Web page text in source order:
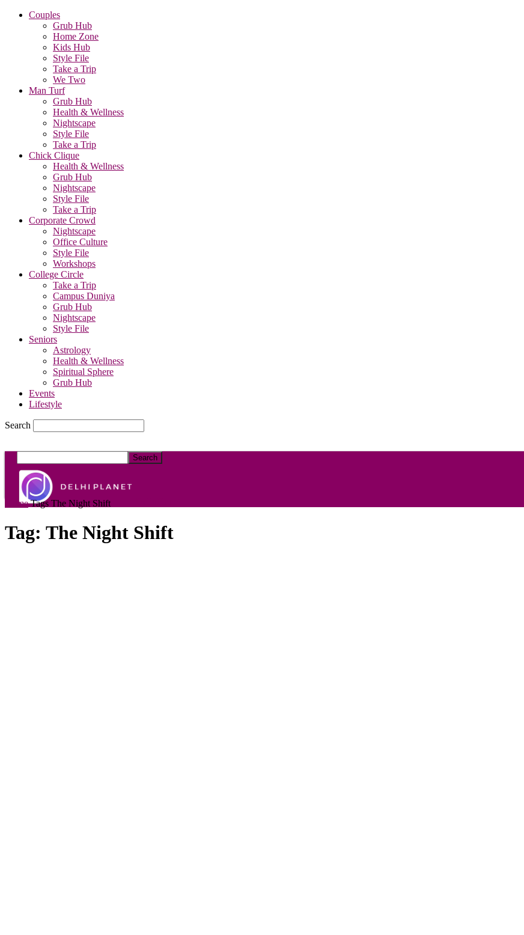
Couples
Grub Hub
Home Zone
Kids Hub
Style File
Take a Trip
We Two
Man Turf
Grub Hub
Health & Wellness
Nightscape
Style File
Take a Trip
Chick Clique
Health & Wellness
Grub Hub
Nightscape
Style File
Take a Trip
Corporate Crowd
Nightscape
Office Culture
Style File
Workshops
College Circle
Take a Trip
Campus Duniya
Grub Hub
Nightscape
Style File
Seniors
Astrology
Health & Wellness
Spiritual Sphere
Grub Hub
Events
Lifestyle
Search
Home Tags The Night Shift
Tag: The Night Shift